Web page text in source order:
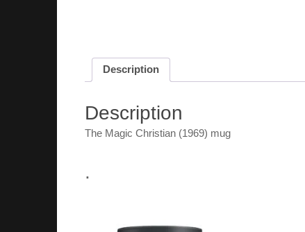
Description
Description
The Magic Christian (1969) mug
.